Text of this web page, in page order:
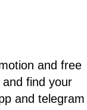
and free
find your
and telegram